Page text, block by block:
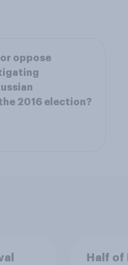
oppose
2016 election?
Half of